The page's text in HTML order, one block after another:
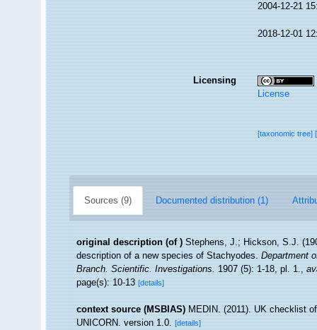
2004-12-21
2018-12-01
Licensing
License
[taxonomic tree]
Sources (9) Documented distribution (1)
original description (of ) Stephens, J.; Hickson, S.J.
description of a new species of Stachyodes.Department
Branch. Scientific. Investigations.1907 (5): 1-18, pl. 1.,
page(s): 10-13[details]
context source (MSBIAS) MEDIN. (2011). UK checklist
UNICORN. version 1.0. [details]